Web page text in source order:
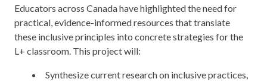
Educators across Canada have highlighted the need for
practical, evidence-informed resources that translate
these inclusive principles into concrete strategies for the
L+ classroom. This project will:
Synthesize current research on inclusive practices,